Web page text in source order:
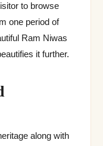
to browse
one period of
Ram Niwas
it further.
along with